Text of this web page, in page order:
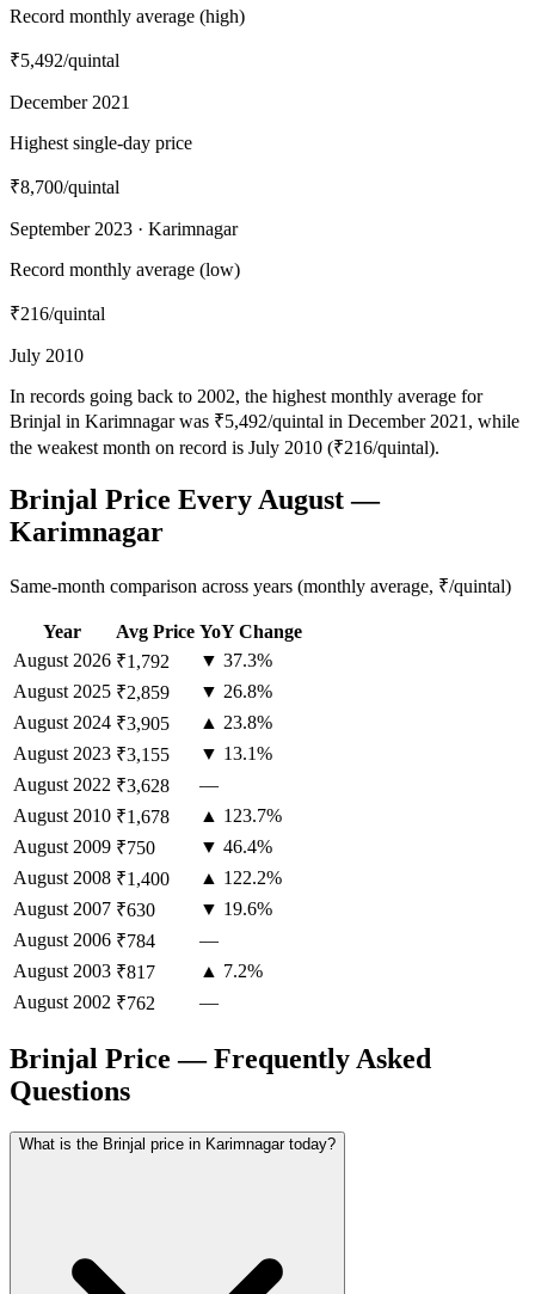
Record monthly average (high)
₹5,492/quintal
December 2021
Highest single-day price
₹8,700/quintal
September 2023 · Karimnagar
Record monthly average (low)
₹216/quintal
July 2010
In records going back to 2002, the highest monthly average for
Brinjal in Karimnagar was ₹5,492/quintal in December 2021, while
the weakest month on record is July 2010 (₹216/quintal).
Brinjal Price Every August —
Karimnagar
Same-month comparison across years (monthly average, ₹/quintal)
Year Avg Price YoY Change
August 2026 ₹1,792
▼ 37.3%
August 2025 ₹2,859
▼ 26.8%
August 2024 ₹3,905
▲ 23.8%
August 2023 ₹3,155
▼ 13.1%
August 2022 ₹3,628
—
August 2010 ₹1,678
▲ 123.7%
August 2009 ₹750
▼ 46.4%
August 2008 ₹1,400
▲ 122.2%
August 2007 ₹630
▼ 19.6%
August 2006 ₹784
—
August 2003 ₹817
▲ 7.2%
August 2002 ₹762 —
Brinjal Price — Frequently Asked
Questions
What is the Brinjal price in Karimnagar today?